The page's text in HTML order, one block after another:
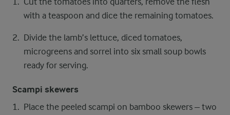
with a teaspoon and dice the remaining tomatoes.
Divide the lamb’s lettuce, diced tomatoes,
microgreens and sorrel into six small soup bowls
ready for serving.
Scampi skewers
Place the peeled scampi on bamboo skewers – two